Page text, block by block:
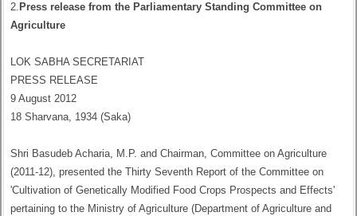
2. Press release from the Parliamentary Standing Committee on
Agriculture
LOK SABHA SECRETARIAT
PRESS RELEASE
9 August 2012
18 Sharvana, 1934 (Saka)
Shri Basudeb Acharia, M.P. and Chairman, Committee on Agriculture
(2011-12), presented the Thirty Seventh Report of the Committee on
'Cultivation of Genetically Modified Food Crops Prospects and Effects'
pertaining to the Ministry of Agriculture (Department of Agriculture and